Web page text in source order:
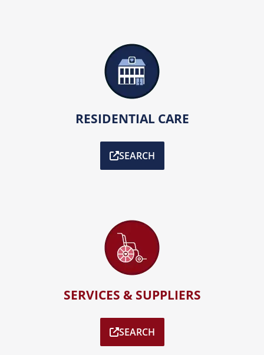
RESIDENTIAL CARE
SEARCH
SERVICES & SUPPLIERS
SEARCH